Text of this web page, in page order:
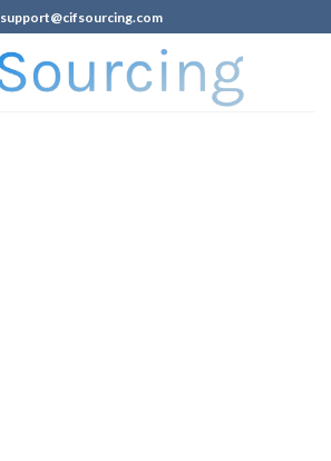
support@cifsourcing.com